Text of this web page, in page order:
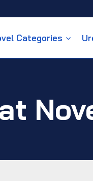
Categories